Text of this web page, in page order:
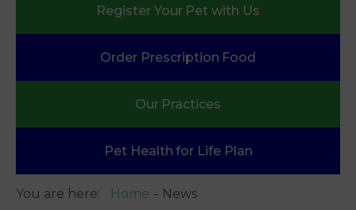
Register Your Pet with Us
Order Prescription Food
Our Practices
Pet Health for Life Plan
You are here: Home News